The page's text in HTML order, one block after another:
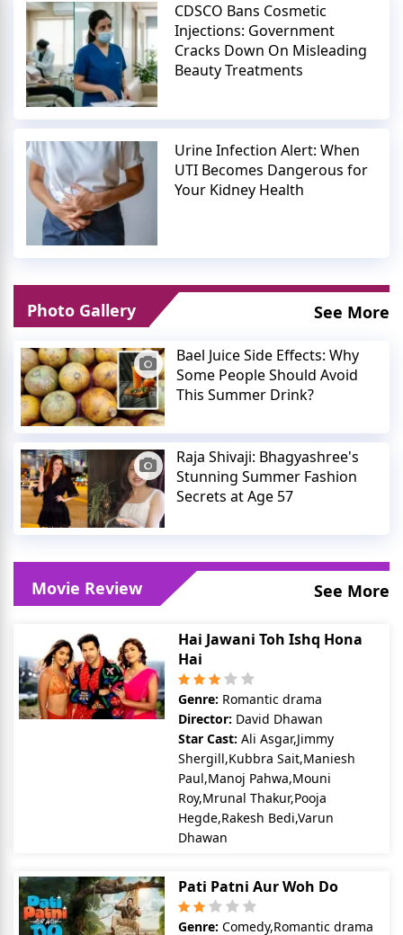
CDSCO Bans Cosmetic
Injections: Government
Cracks Down On Misleading
Beauty Treatments
Urine Infection Alert: When
UTI Becomes Dangerous for
Your Kidney Health
Photo Gallery See More
Bael Juice Side Effects: Why
Some People Should Avoid
This Summer Drink?
Raja Shivaji: Bhagyashree's
Stunning Summer Fashion
Secrets at Age 57
Movie Review See More
Hai Jawani Toh Ishq Hona
Hai
Genre: Romantic drama
Director: David Dhawan
Star Cast:Ali Asgar,Jimmy
Shergill,Kubbra Sait,Maniesh
Paul,Manoj Pahwa,Mouni
Roy,Mrunal Thakur,Pooja
Hegde,Rakesh Bedi,Varun
Dhawan
Pati Patni Aur Woh Do
Genre:Comedy,Romantic drama